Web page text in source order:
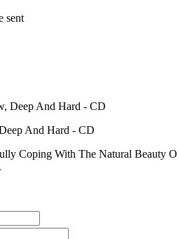
sent
And Hard - CD
Coping With The Natural